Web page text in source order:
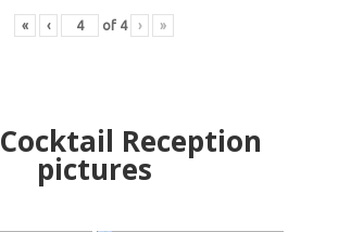
« ‹ of 4 › »
Cocktail Reception
pictures